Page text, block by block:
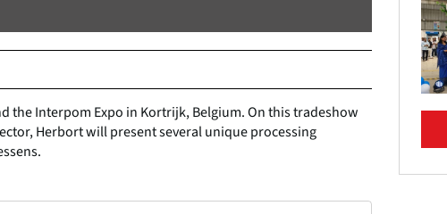
the Interpom Expo in Kortrijk, Belgium. On this tradeshow
Herbort will present several unique processing